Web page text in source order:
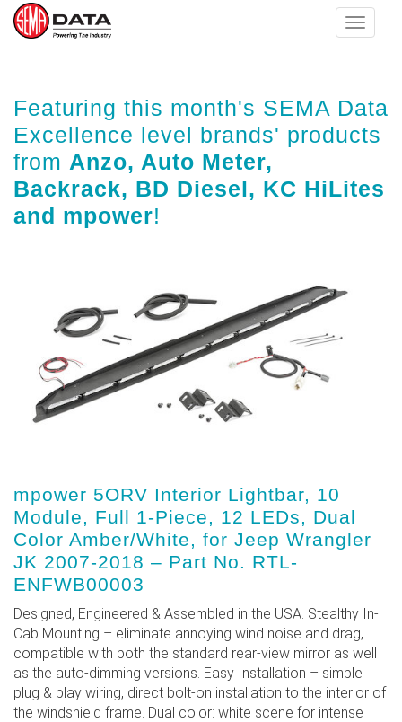
main
content
Toggle
Featuring this month's SEMA Data
Excellence level brands' products
from Anzo, Auto Meter,
Backrack, BD Diesel, KC HiLites
and mpower!
mpower 5ORV Interior Lightbar, 10
Module, Full 1-Piece, 12 LEDs, Dual
Color Amber/White, for Jeep Wrangler
JK 2007-2018 – Part No. RTL-
ENFWB00003
Designed, Engineered & Assembled in the USA. Stealthy In-
Cab Mounting – eliminate annoying wind noise and drag,
compatible with both the standard rear-view mirror as well
as the auto-dimming versions. Easy Installation – simple
plug & play wiring, direct bolt-on installation to the interior of
the windshield frame. Dual color: white scene for intense